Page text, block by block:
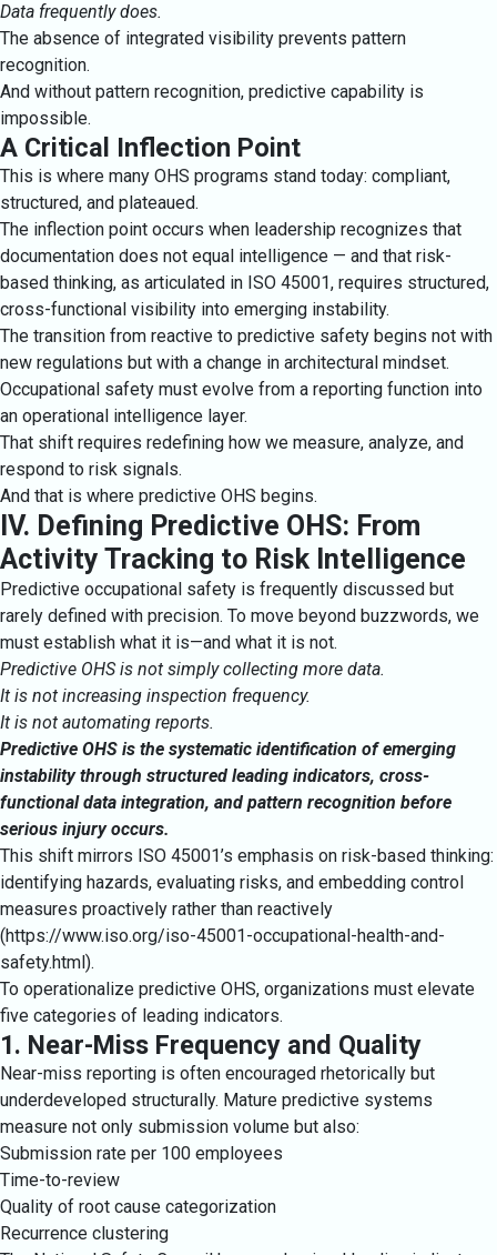
Data frequently does.
The absence of integrated visibility prevents pattern
recognition.
And without pattern recognition, predictive capability is
impossible.
A Critical Inflection Point
This is where many OHS programs stand today: compliant,
structured, and plateaued.
The inflection point occurs when leadership recognizes that
documentation does not equal intelligence — and that risk-
based thinking, as articulated in ISO 45001, requires structured,
cross-functional visibility into emerging instability.
The transition from reactive to predictive safety begins not with
new regulations but with a change in architectural mindset.
Occupational safety must evolve from a reporting function into
an operational intelligence layer.
That shift requires redefining how we measure, analyze, and
respond to risk signals.
And that is where predictive OHS begins.
IV. Defining Predictive OHS: From
Activity Tracking to Risk Intelligence
Predictive occupational safety is frequently discussed but
rarely defined with precision. To move beyond buzzwords, we
must establish what it is—and what it is not.
Predictive OHS is not simply collecting more data.
It is not increasing inspection frequency.
It is not automating reports.
Predictive OHS is the systematic identification of emerging
instability through structured leading indicators, cross-
functional data integration, and pattern recognition before
serious injury occurs.
This shift mirrors ISO 45001’s emphasis on risk-based thinking:
identifying hazards, evaluating risks, and embedding control
measures proactively rather than reactively
(https://www.iso.org/iso-45001-occupational-health-and-
safety.html).
To operationalize predictive OHS, organizations must elevate
five categories of leading indicators.
1. Near-Miss Frequency and Quality
Near-miss reporting is often encouraged rhetorically but
underdeveloped structurally. Mature predictive systems
measure not only submission volume but also:
Submission rate per 100 employees
Time-to-review
Quality of root cause categorization
Recurrence clustering